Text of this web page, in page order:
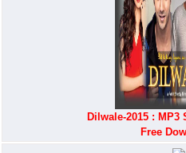
Dilwale-2015 :
Free